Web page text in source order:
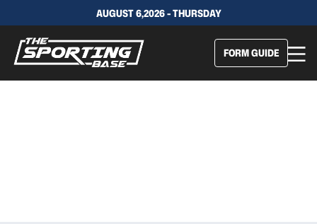
AUGUST 6,2026 - THURSDAY
FORM GUIDE